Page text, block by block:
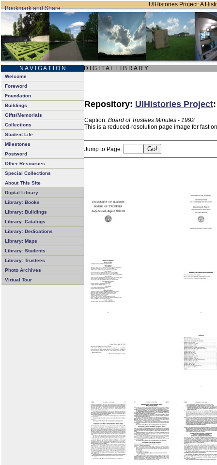
UIHistories Project: A
N A V I G A T I O N D I G I T A L L I B R A R Y
Welcome
Foreword
Foundation
Buildings
Gifts/Memorials
Collections
Student Life
Milestones
Postword
Other Resources
Special Collections
About This Site
Digital Library
Library: Books
Library: Buildings
Library: Catalogs
Library: Dedications
Library: Maps
Library: Students
Library: Trustees
Photo Archives
Virtual Tour
Repository: UIHistories Project
Caption: Board of Trustees Minutes - 1992
This is a reduced-resolution page image for fast
Jump to Page: